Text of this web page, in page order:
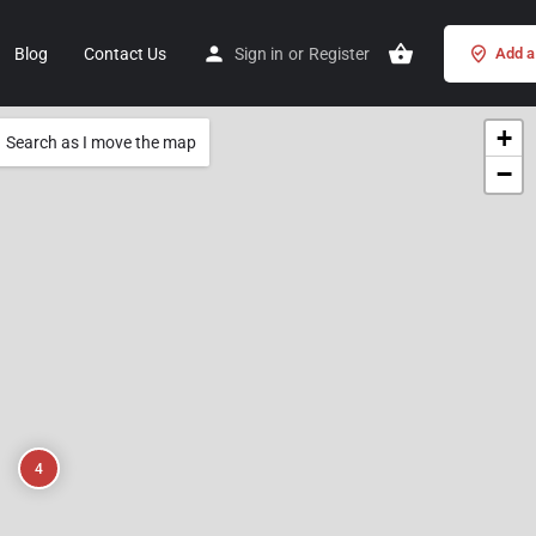
Blog Contact Us Sign in or Register Add
4
+
−
Search as I move the map